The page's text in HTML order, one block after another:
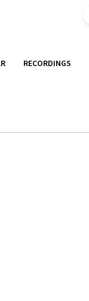
RECORDINGS